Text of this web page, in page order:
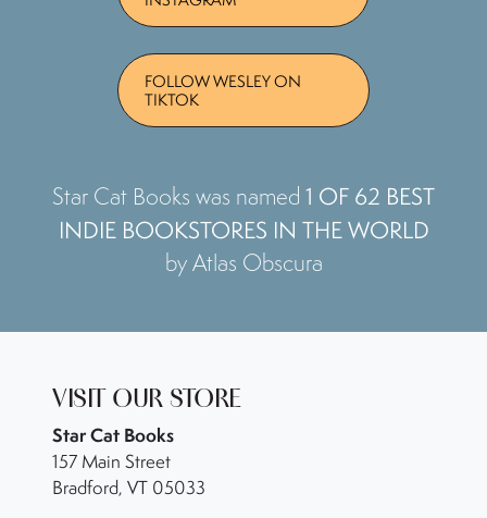
FOLLOW WESLEY ON
TIKTOK
Star Cat Books was named 1 OF 62 BEST
INDIE BOOKSTORES IN THE WORLD
by Atlas Obscura
VISIT OUR STORE
Star Cat Books
157 Main Street
Bradford, VT 05033